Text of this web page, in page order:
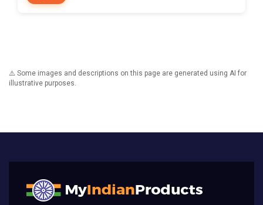
⚠️ Some images and descriptions on this page are generated using AI for
illustrative purposes.